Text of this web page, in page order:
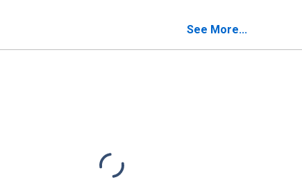
County, OH
See More...